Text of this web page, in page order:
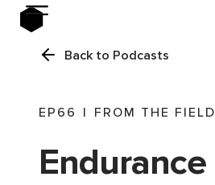
Back to Podcasts
EP 66 | FROM THE FIELD
Endurance